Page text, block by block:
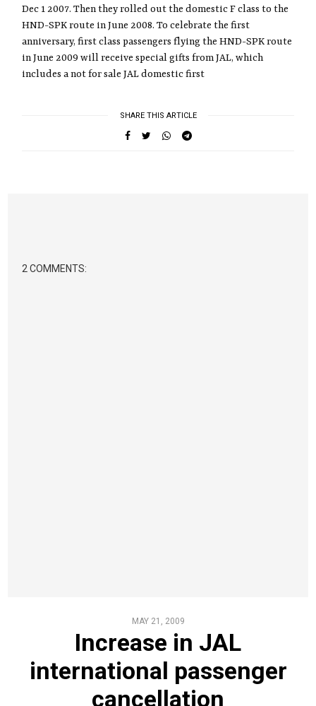
Dec 1 2007. Then they rolled out the domestic F class to the
HND-SPK route in June 2008. To celebrate the first
anniversary, first class passengers flying the HND-SPK route
in June 2009 will receive special gifts from JAL, which
includes a not for sale JAL domestic first
SHARE THIS ARTICLE
2 COMMENTS:
MAY 21, 2009
Increase in JAL
international passenger
cancellation